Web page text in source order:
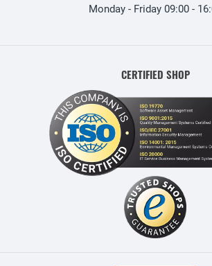
Monday - Friday 09:00 -
CERTIFIED SHOP